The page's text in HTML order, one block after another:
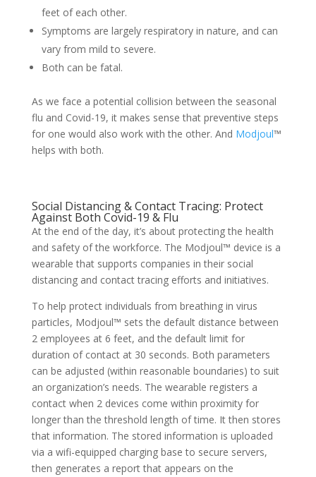
feet of each other.
Symptoms are largely respiratory in nature, and can
vary from mild to severe.
Both can be fatal.
As we face a potential collision between the seasonal
flu and Covid-19, it makes sense that preventive steps
for one would also work with the other. And Modjoul™
helps with both.
Social Distancing & Contact Tracing: Protect
Against Both Covid-19 & Flu
At the end of the day, it’s about protecting the health
and safety of the workforce. The Modjoul™ device is a
wearable that supports companies in their social
distancing and contact tracing efforts and initiatives.
To help protect individuals from breathing in virus
particles, Modjoul™ sets the default distance between
2 employees at 6 feet, and the default limit for
duration of contact at 30 seconds. Both parameters
can be adjusted (within reasonable boundaries) to suit
an organization’s needs. The wearable registers a
contact when 2 devices come within proximity for
longer than the threshold length of time. It then stores
that information. The stored information is uploaded
via a wifi-equipped charging base to secure servers,
then generates a report that appears on the